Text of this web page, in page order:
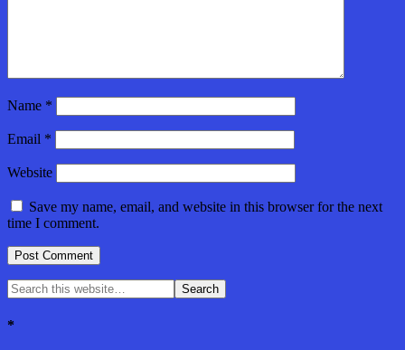
Name *
Email *
Website
Save my name, email, and website in this browser for the next
time I comment.
*